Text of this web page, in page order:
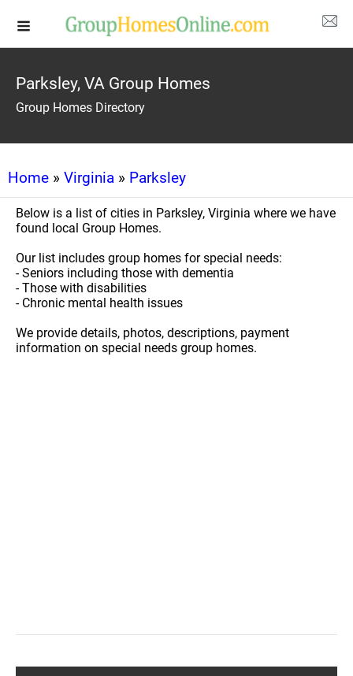
Parksley, VA Group Homes
Group Homes Directory
Home » Virginia » Parksley
Below is a list of cities in Parksley, Virginia where we have
found local Group Homes.
Our list includes group homes for special needs:
- Seniors including those with dementia
- Those with disabilities
- Chronic mental health issues
We provide details, photos, descriptions, payment
information on special needs group homes.